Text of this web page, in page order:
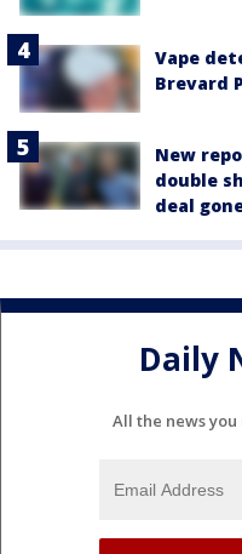
Vape
Brevard
New
double
deal
Daily
All the news